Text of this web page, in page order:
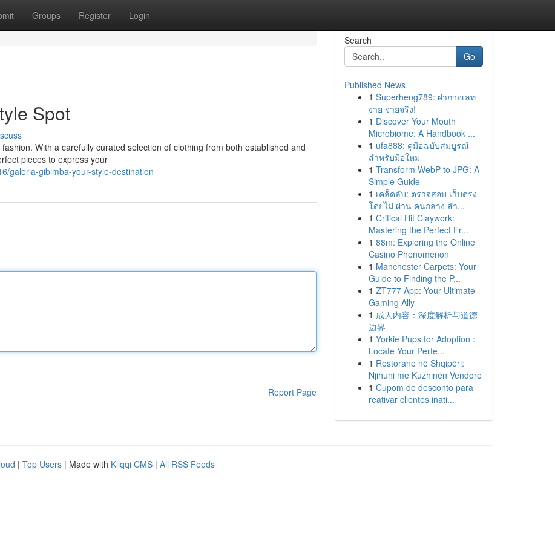
Groups Register Login
Spot
With a carefully curated selection of clothing from both established and
pieces to express your
galeria-gibimba-your-style-destination
Report Page
Search
Go
Published News
1 Superheng789: ฝากวอเลท
ง่าย จ่ายจริง!
1 Discover Your Mouth
Microbiome: A Handbook ...
1 ufa888: คู่มือฉบับสมบูรณ์
สำหรับมือใหม่
1 Transform WebP to JPG: A
Simple Guide
1 เคล็ดลับ: ตรวจสอบ เว็บตรง
โดยไม่ ผ่าน คนกลาง สำ...
1 Critical Hit Claywork:
Mastering the Perfect Fr...
1 88m: Exploring the Online
Casino Phenomenon
1 Manchester Carpets: Your
Guide to Finding the P...
1 ZT777 App: Your Ultimate
Gaming Ally
1 成人内容：深度解析与道德
边界
1 Yorkie Pups for Adoption :
Locate Your Perfe...
1 Restorane në Shqipëri:
Njihuni me Kuzhinën Vendore
1 Cupom de desconto para
reativar clientes inati...
| Top Users | Made with Kliqqi CMS | All RSS Feeds